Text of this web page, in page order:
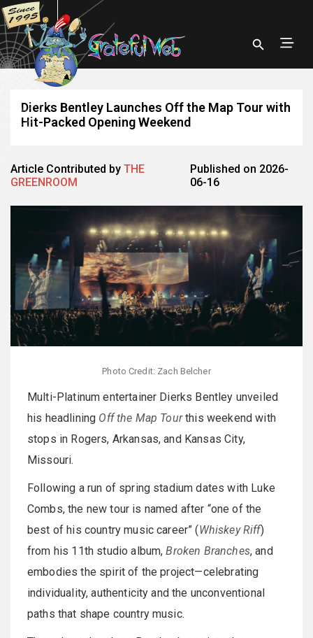
Dierks Bentley Launches Off the Map Tour with
Hit-Packed Opening Weekend
Article Contributed by THE
GREENROOM
Published on 2026-
06-16
Photo Credit: Zach Belcher
Multi-Platinum entertainer Dierks Bentley unveiled
his headlining Off the Map Tourthis weekend with
stops in Rogers, Arkansas, and Kansas City,
Missouri.
Following a run of spring stadium dates with Luke
Combs, the new tour is named after “one of the
best of his country music career” (Whiskey Riff)
from his 11th studio album,Broken Branches, and
embodies the spirit of the project—celebrating
individuality, authenticity and the unconventional
paths that shape country music.